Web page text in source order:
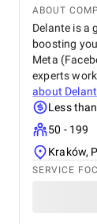
ABOUT
Delante is a
boosting
Meta
experts
about
Less
50 - 199
Kraków,
SERVICE